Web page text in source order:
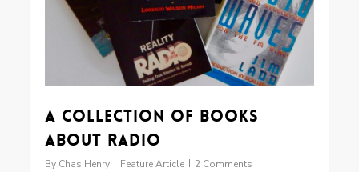
A Collection of Books
about Radio
By Chas Henry Feature Article 2 Comments